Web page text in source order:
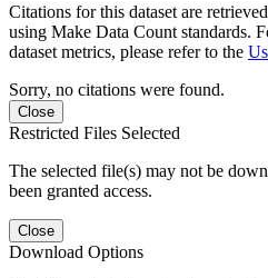
Citations for this dataset are
using Make Data Count standards.
dataset metrics, please refer to the
Sorry, no citations were found.
Close
Restricted Files Selected
The selected file(s) may not be
been granted access.
Close
Download Options